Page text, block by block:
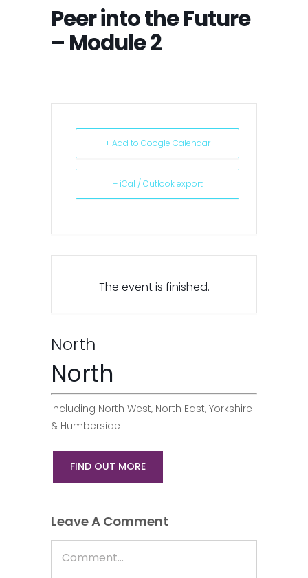
Peer into the Future
– Module 2
+ Add to Google Calendar
+ iCal / Outlook export
The event is finished.
North
North
Including North West, North East, Yorkshire
& Humberside
FIND OUT MORE
Leave A Comment